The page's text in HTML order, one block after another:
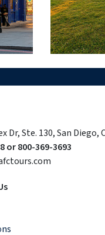
Dr, Ste. 130, San Diego,
or 800-369-3693